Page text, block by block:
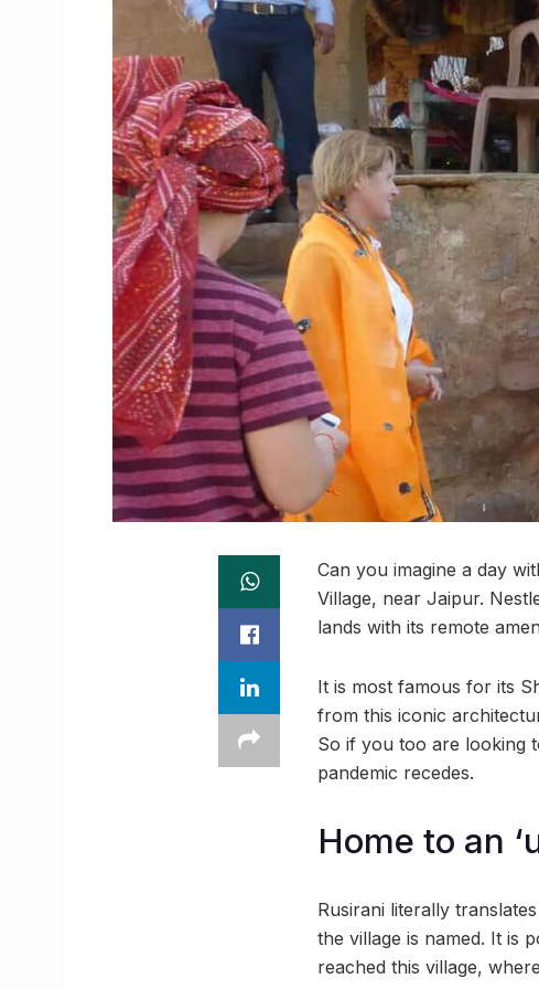
Can you imagine a day
Village, near Jaipur.
lands with its remote
It is most famous for its
from this iconic
So if you too are looking
pandemic recedes.
Home to an
Rusirani literally
the village is named. It is
reached this village,